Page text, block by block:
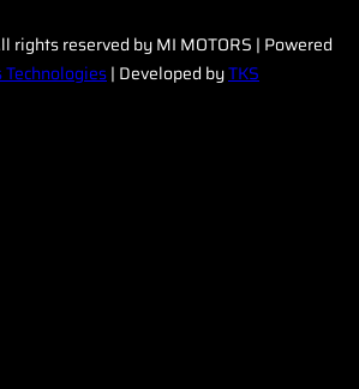
rights reserved by MI MOTORS | Powered
Technologies| Developed byTKS